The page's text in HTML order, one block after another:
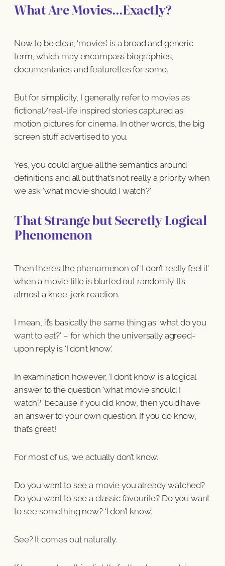
What Are Movies…Exactly?
Now to be clear, ‘movies’ is a broad and generic
term, which may encompass biographies,
documentaries and featurettes for some.
But for simplicity, I generally refer to movies as
fictional/real-life inspired stories captured as
motion pictures for cinema. In other words, the big
screen stuff advertised to you.
Yes, you could argue all the semantics around
definitions and all but that’s not really a priority when
we ask ‘what movie should I watch?’
That Strange but Secretly Logical
Phenomenon
Then there’s the phenomenon of ‘I don’t really feel it’
when a movie title is blurted out randomly. It’s
almost a knee-jerk reaction.
I mean, it’s basically the same thing as ‘what do you
want to eat?’ – for which the universally agreed-
upon reply is ‘I don’t know’.
In examination however, ‘I don’t know’ is a logical
answer to the question ‘what movie should I
watch?’ because if you did know, then you’d have
an answer to your own question. If you do know,
that’s great!
For most of us, we actually don’t know.
Do you want to see a movie you already watched?
Do you want to see a classic favourite? Do you want
to see something new? ‘I don’t know.’
See? It comes out naturally.